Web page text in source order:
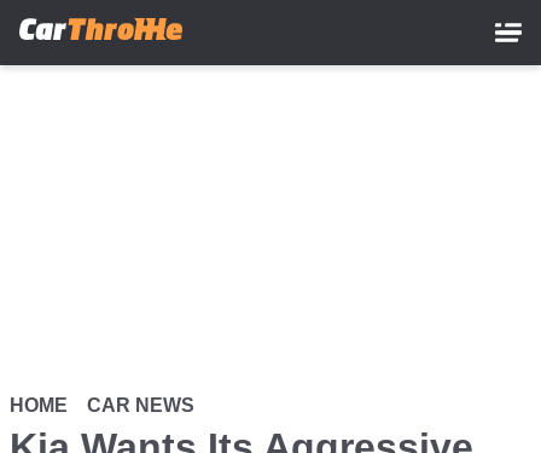
HOME CAR NEWS